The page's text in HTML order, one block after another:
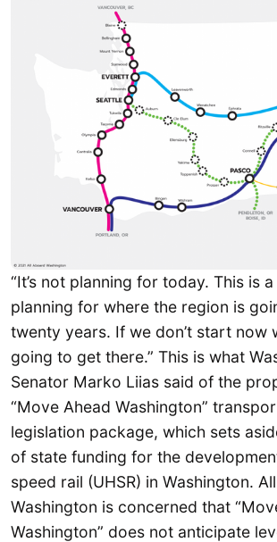
“It’s not planning for today. This is a
planning for where the region is
twenty years. If we don’t start now
going to get there.” This is what
Senator Marko Liias said of the
“Move Ahead Washington”
legislation package, which sets
of state funding for the
speed rail (UHSR) in Washington.
Washington is concerned that
Washington” does not anticipate